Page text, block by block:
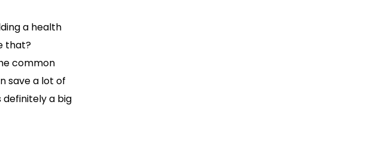
a health
that?
common
save a lot of
definitely a big